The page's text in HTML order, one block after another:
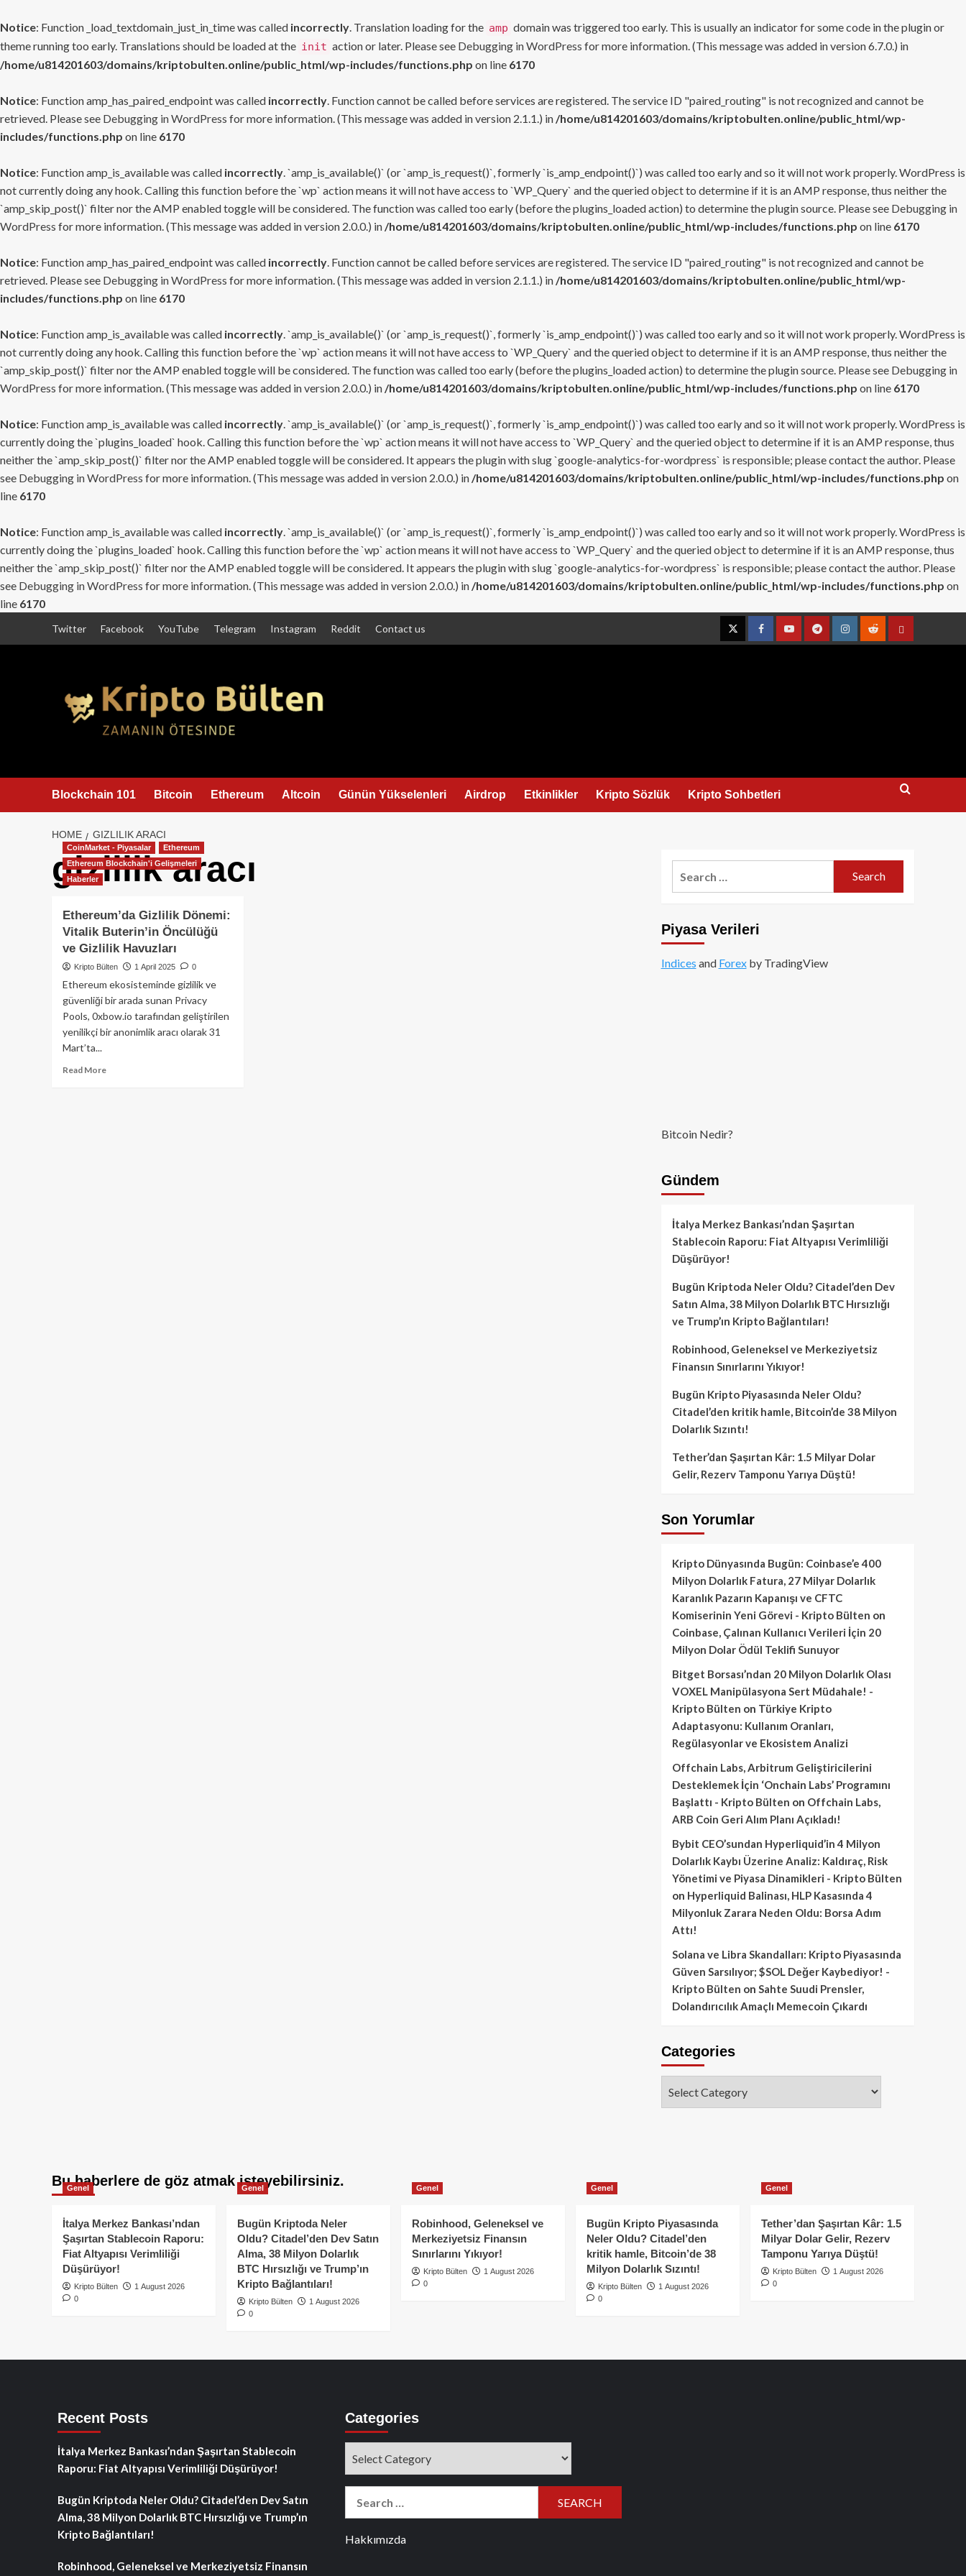
Notice: Function _load_textdomain_just_in_time was called incorrectly. Translation loading for the amp domain was triggered too early. This is usually an indicator for some code in the plugin or
theme running too early. Translations should be loaded at the init action or later. Please see Debugging in WordPress for more information. (This message was added in version 6.7.0.) in
/home/u814201603/domains/kriptobulten.online/public_html/wp-includes/functions.php on line 6170
Notice: Function amp_has_paired_endpoint was called incorrectly. Function cannot be called before services are registered. The service ID "paired_routing" is not recognized and cannot be
retrieved. Please see Debugging in WordPress for more information. (This message was added in version 2.1.1.) in /home/u814201603/domains/kriptobulten.online/public_html/wp-
includes/functions.php on line 6170
Notice: Function amp_is_available was called incorrectly. `amp_is_available()` (or `amp_is_request()`, formerly `is_amp_endpoint()`) was called too early and so it will not work properly. WordPress is
not currently doing any hook. Calling this function before the `wp` action means it will not have access to `WP_Query` and the queried object to determine if it is an AMP response, thus neither the
`amp_skip_post()` filter nor the AMP enabled toggle will be considered. The function was called too early (before the plugins_loaded action) to determine the plugin source. Please see Debugging in
WordPress for more information. (This message was added in version 2.0.0.) in /home/u814201603/domains/kriptobulten.online/public_html/wp-includes/functions.php on line 6170
Notice: Function amp_has_paired_endpoint was called incorrectly. Function cannot be called before services are registered. The service ID "paired_routing" is not recognized and cannot be
retrieved. Please see Debugging in WordPress for more information. (This message was added in version 2.1.1.) in /home/u814201603/domains/kriptobulten.online/public_html/wp-
includes/functions.php on line 6170
Notice: Function amp_is_available was called incorrectly. `amp_is_available()` (or `amp_is_request()`, formerly `is_amp_endpoint()`) was called too early and so it will not work properly. WordPress is
not currently doing any hook. Calling this function before the `wp` action means it will not have access to `WP_Query` and the queried object to determine if it is an AMP response, thus neither the
`amp_skip_post()` filter nor the AMP enabled toggle will be considered. The function was called too early (before the plugins_loaded action) to determine the plugin source. Please see Debugging in
WordPress for more information. (This message was added in version 2.0.0.) in /home/u814201603/domains/kriptobulten.online/public_html/wp-includes/functions.php on line 6170
Notice: Function amp_is_available was called incorrectly. `amp_is_available()` (or `amp_is_request()`, formerly `is_amp_endpoint()`) was called too early and so it will not work properly. WordPress is
currently doing the `plugins_loaded` hook. Calling this function before the `wp` action means it will not have access to `WP_Query` and the queried object to determine if it is an AMP response, thus
neither the `amp_skip_post()` filter nor the AMP enabled toggle will be considered. It appears the plugin with slug `google-analytics-for-wordpress` is responsible; please contact the author. Please
see Debugging in WordPress for more information. (This message was added in version 2.0.0.) in /home/u814201603/domains/kriptobulten.online/public_html/wp-includes/functions.php on
line 6170
Notice: Function amp_is_available was called incorrectly. `amp_is_available()` (or `amp_is_request()`, formerly `is_amp_endpoint()`) was called too early and so it will not work properly. WordPress is
currently doing the `plugins_loaded` hook. Calling this function before the `wp` action means it will not have access to `WP_Query` and the queried object to determine if it is an AMP response, thus
neither the `amp_skip_post()` filter nor the AMP enabled toggle will be considered. It appears the plugin with slug `google-analytics-for-wordpress` is responsible; please contact the author. Please
see Debugging in WordPress for more information. (This message was added in version 2.0.0.) in /home/u814201603/domains/kriptobulten.online/public_html/wp-includes/functions.php on
line 6170
Twitter Facebook YouTube Telegram Instagram Reddit Contact us
TwitterFacebookYouTubeTelegramInstagramRedditContact
Blockchain 101 Bitcoin Ethereum Altcoin Günün Yükselenleri Airdrop Etkinlikler Kripto Sözlük Kripto Sohbetleri
HOME GIZLILIK ARACI
gizlilik aracı
CoinMarket - Piyasalar
Ethereum
Ethereum Blockchain'i Gelişmeleri
Haberler
Ethereum’da Gizlilik Dönemi:
Vitalik Buterin’in Öncülüğü
ve Gizlilik Havuzları
Kripto Bülten 1 April 2025 0
Ethereum ekosisteminde gizlilik ve
güvenliği bir arada sunan Privacy
Pools, 0xbow.io tarafından geliştirilen
yenilikçi bir anonimlik aracı olarak 31
Mart’ta...
Read MoreRead
Piyasa Verileri
Indices and Forexby TradingView
Bitcoin Nedir?
Gündem
İtalya Merkez Bankası’ndan Şaşırtan
Stablecoin Raporu: Fiat Altyapısı Verimliliği
Düşürüyor!
Bugün Kriptoda Neler Oldu? Citadel’den Dev
Satın Alma, 38 Milyon Dolarlık BTC Hırsızlığı
ve Trump’ın Kripto Bağlantıları!
Robinhood, Geleneksel ve Merkeziyetsiz
Finansın Sınırlarını Yıkıyor!
Bugün Kripto Piyasasında Neler Oldu?
Citadel’den kritik hamle, Bitcoin’de 38 Milyon
Dolarlık Sızıntı!
Tether’dan Şaşırtan Kâr: 1.5 Milyar Dolar
Gelir, Rezerv Tamponu Yarıya Düştü!
Son Yorumlar
Kripto Dünyasında Bugün: Coinbase’e 400
Milyon Dolarlık Fatura, 27 Milyar Dolarlık
Karanlık Pazarın Kapanışı ve CFTC
Komiserinin Yeni Görevi - Kripto Bülten on
Coinbase, Çalınan Kullanıcı Verileri İçin 20
Milyon Dolar Ödül Teklifi Sunuyor
Bitget Borsası’ndan 20 Milyon Dolarlık Olası
VOXEL Manipülasyona Sert Müdahale! -
Kripto Bülten on Türkiye Kripto
Adaptasyonu: Kullanım Oranları,
Regülasyonlar ve Ekosistem Analizi
Offchain Labs, Arbitrum Geliştiricilerini
Desteklemek İçin ‘Onchain Labs’ Programını
Başlattı - Kripto Bülten on Offchain Labs,
ARB Coin Geri Alım Planı Açıkladı!
Bybit CEO’sundan Hyperliquid’in 4 Milyon
Dolarlık Kaybı Üzerine Analiz: Kaldıraç, Risk
Yönetimi ve Piyasa Dinamikleri - Kripto Bülten
on Hyperliquid Balinası, HLP Kasasında 4
Milyonluk Zarara Neden Oldu: Borsa Adım
Attı!
Solana ve Libra Skandalları: Kripto Piyasasında
Güven Sarsılıyor; $SOL Değer Kaybediyor! -
Kripto Bülten on Sahte Suudi Prensler,
Dolandırıcılık Amaçlı Memecoin Çıkardı
Categories
Bu haberlere de göz atmak isteyebilirsiniz.
Genel
İtalya Merkez Bankası’ndan
Şaşırtan Stablecoin Raporu:
Fiat Altyapısı Verimliliği
Düşürüyor!
Kripto Bülten
1 August 2026
0
Genel
Bugün Kriptoda Neler
Oldu? Citadel’den Dev Satın
Alma, 38 Milyon Dolarlık
BTC Hırsızlığı ve Trump’ın
Kripto Bağlantıları!
Kripto Bülten
1 August 2026
0
Genel
Robinhood, Geleneksel ve
Merkeziyetsiz Finansın
Sınırlarını Yıkıyor!
Kripto Bülten
1 August 2026
0
Genel
Bugün Kripto Piyasasında
Neler Oldu? Citadel’den
kritik hamle, Bitcoin’de 38
Milyon Dolarlık Sızıntı!
Kripto Bülten
1 August 2026
0
Genel
Tether’dan Şaşırtan Kâr: 1.5
Milyar Dolar Gelir, Rezerv
Tamponu Yarıya Düştü!
Kripto Bülten
1 August 2026
0
Recent Posts
İtalya Merkez Bankası’ndan Şaşırtan Stablecoin
Raporu: Fiat Altyapısı Verimliliği Düşürüyor!
Bugün Kriptoda Neler Oldu? Citadel’den Dev Satın
Alma, 38 Milyon Dolarlık BTC Hırsızlığı ve Trump’ın
Kripto Bağlantıları!
Robinhood, Geleneksel ve Merkeziyetsiz Finansın
Categories
Hakkımızda